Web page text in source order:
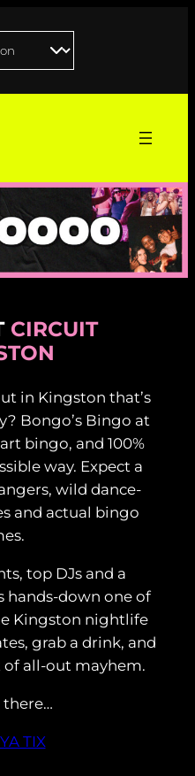
CIRCUIT
in Kingston that’s
Bongo’s Bingo at
bingo, and 100%
way. Expect a
wild dance-
and actual bingo
top DJs and a
hands-down one of
Kingston nightlife
grab a drink, and
all-out mayhem.
there…
TIX